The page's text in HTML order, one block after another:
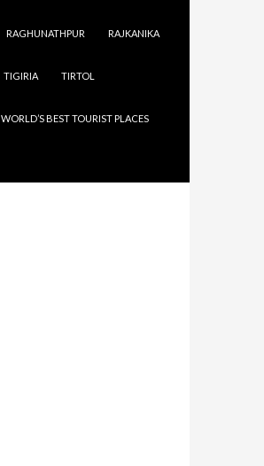
RAGHUNATHPUR RAJKANIKA
TIGIRIA TIRTOL
WORLD’S BEST TOURIST PLACES